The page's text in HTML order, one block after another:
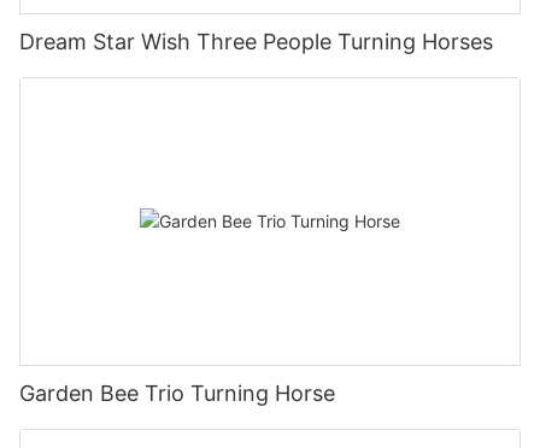
Dream Star Wish Three People Turning Horses
Garden Bee Trio Turning Horse